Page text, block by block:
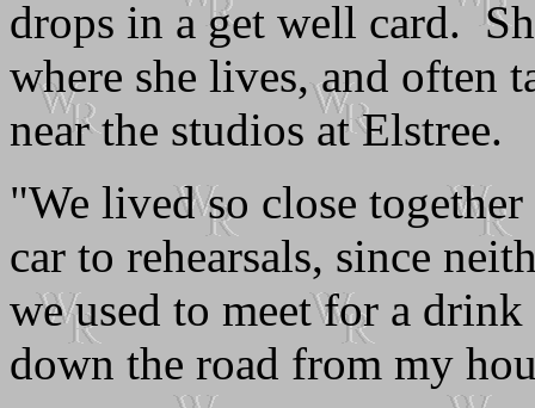
drops in a get well card.
where she lives, and often
near the studios at Elstree.
"We lived so close
car to rehearsals, since
we used to meet for a
down the road from my